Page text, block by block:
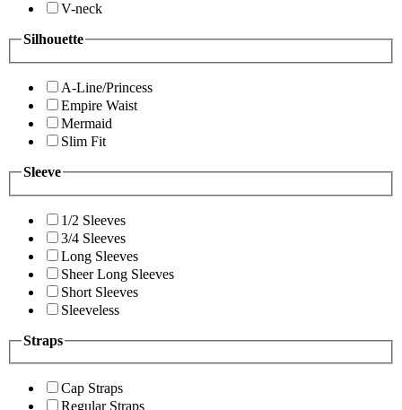
V-neck
Silhouette
A-Line/Princess
Empire Waist
Mermaid
Slim Fit
Sleeve
1/2 Sleeves
3/4 Sleeves
Long Sleeves
Sheer Long Sleeves
Short Sleeves
Sleeveless
Straps
Cap Straps
Regular Straps